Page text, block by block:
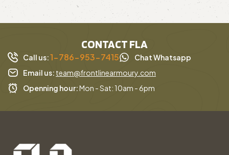
CONTACT FLA
Call us:1-786-953-7415
Chat Whatsapp
Email us: team@frontlinearmoury.com
Openning hour:Mon - Sat: 10am - 6pm